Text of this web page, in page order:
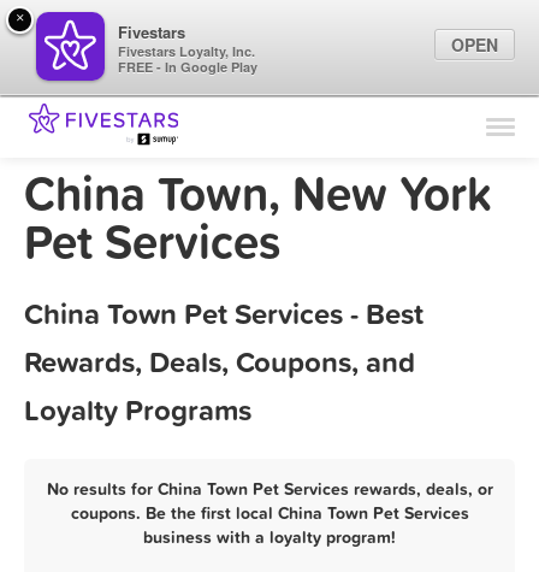
Find Locations
Marketing Tips
China Town, New York
Pet Services
China Town Pet Services - Best
Rewards, Deals, Coupons, and
Loyalty Programs
No results for China Town Pet Services rewards, deals, or
coupons. Be the first local China Town Pet Services
business with a loyalty program!
×
Fivestars
Fivestars Loyalty, Inc.
FREE - In Google Play
OPEN